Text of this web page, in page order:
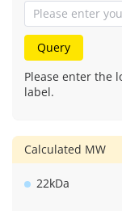
Query
Please enter the
label.
Calculated MW
22kDa